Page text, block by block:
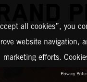
all cookies”, you
website navigation,
marketing efforts.
Privacy